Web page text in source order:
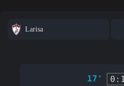
Larisa
17' 0:1